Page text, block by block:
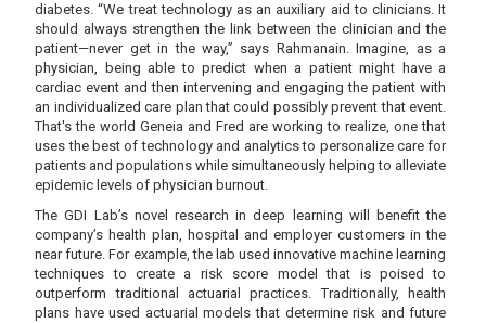
diabetes. “We treat technology as an auxiliary aid to clinicians. It
should always strengthen the link between the clinician and the
patient—never get in the way,” says Rahmanain. Imagine, as a
physician, being able to predict when a patient might have a
cardiac event and then intervening and engaging the patient with
an individualized care plan that could possibly prevent that event.
That's the world Geneia and Fred are working to realize, one that
uses the best of technology and analytics to personalize care for
patients and populations while simultaneously helping to alleviate
epidemic levels of physician burnout.
The GDI Lab’s novel research in deep learning will benefit the
company’s health plan, hospital and employer customers in the
near future. For example, the lab used innovative machine learning
techniques to create a risk score model that is poised to
outperform traditional actuarial practices. Traditionally, health
plans have used actuarial models that determine risk and future